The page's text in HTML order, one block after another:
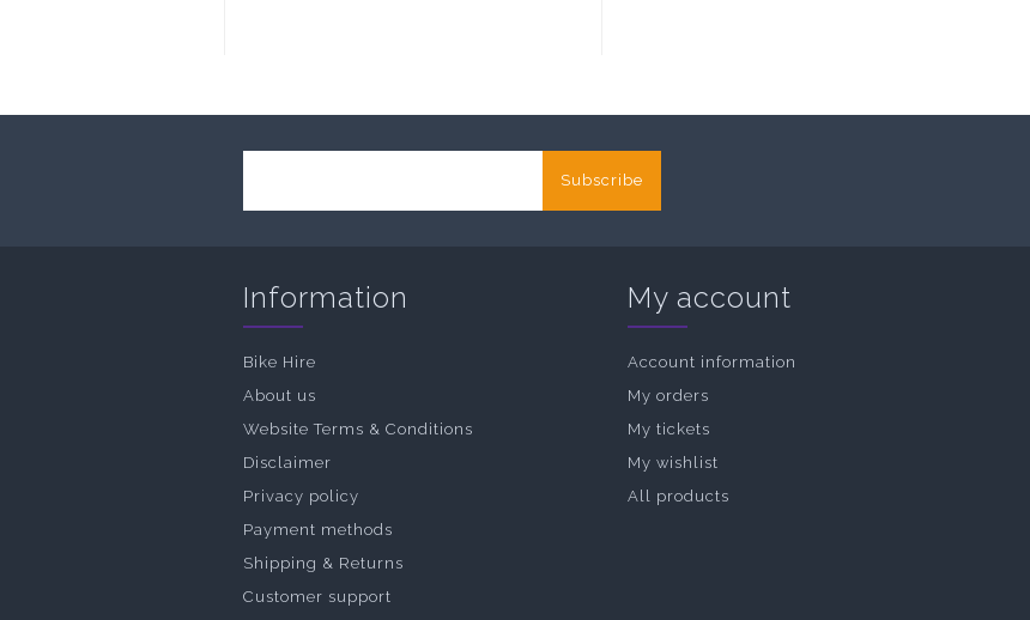
Subscribe
Information
Bike Hire
About us
Website Terms & Conditions
Disclaimer
Privacy policy
Payment methods
Shipping & Returns
Customer support
My account
Account information
My orders
My tickets
My wishlist
All products